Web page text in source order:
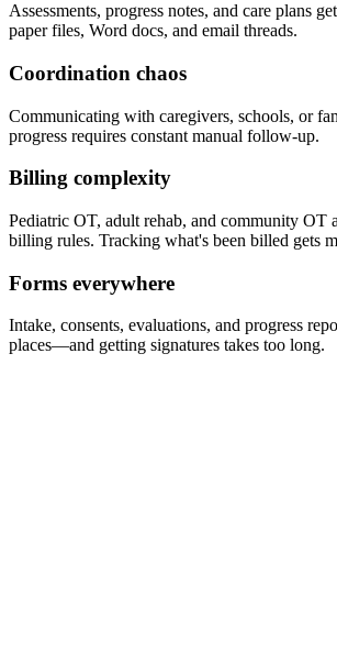
Assessments, progress notes, and care plans
paper files, Word docs, and email threads.
Coordination chaos
Communicating with caregivers, schools, or
progress requires constant manual follow-up.
Billing complexity
Pediatric OT, adult rehab, and community OT
billing rules. Tracking what's been billed gets
Forms everywhere
Intake, consents, evaluations, and progress
places—and getting signatures takes too long.